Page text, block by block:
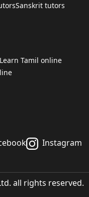
Sanskrit tutors
Learn Tamil online
Instagram
all rights reserved.